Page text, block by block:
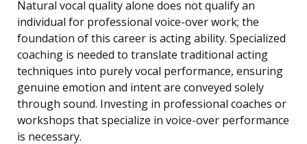
Natural vocal quality alone does not qualify an
individual for professional voice-over work; the
foundation of this career is acting ability. Specialized
coaching is needed to translate traditional acting
techniques into purely vocal performance, ensuring
genuine emotion and intent are conveyed solely
through sound. Investing in professional coaches or
workshops that specialize in voice-over performance
is necessary.